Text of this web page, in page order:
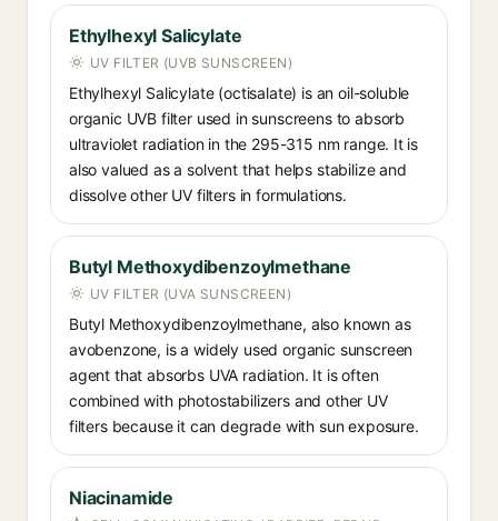
Ethylhexyl Salicylate
UV FILTER (UVB SUNSCREEN)
Ethylhexyl Salicylate (octisalate) is an oil-soluble
organic UVB filter used in sunscreens to absorb
ultraviolet radiation in the 295-315 nm range. It is
also valued as a solvent that helps stabilize and
dissolve other UV filters in formulations.
Butyl Methoxydibenzoylmethane
UV FILTER (UVA SUNSCREEN)
Butyl Methoxydibenzoylmethane, also known as
avobenzone, is a widely used organic sunscreen
agent that absorbs UVA radiation. It is often
combined with photostabilizers and other UV
filters because it can degrade with sun exposure.
Niacinamide